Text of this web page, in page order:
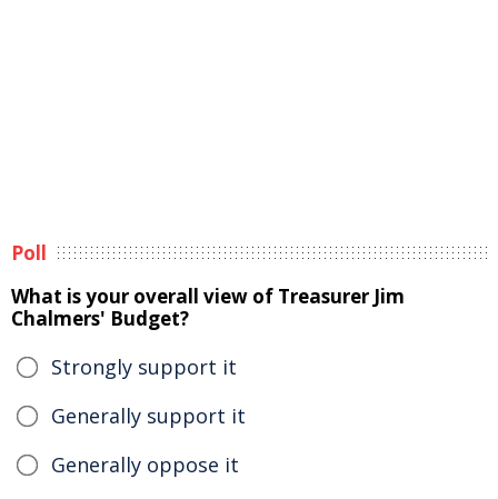
Poll
What is your overall view of Treasurer Jim
Chalmers' Budget?
Strongly support it
Generally support it
Generally oppose it